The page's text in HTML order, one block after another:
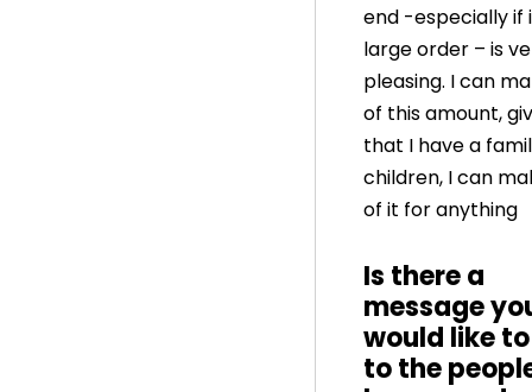
end -especially if
large order – is
pleasing. I can
of this amount,
that I have a
children, I can
of it for anything
Is there a
message
would like
to the